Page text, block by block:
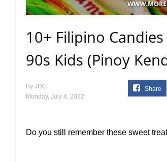
10+ Filipino
90s Kids (Pinoy
By JDC
Monday, July 4, 2022
Share
Do you still remember these sweet